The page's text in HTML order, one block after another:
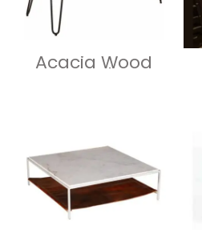
Acacia Wood
Live Edge